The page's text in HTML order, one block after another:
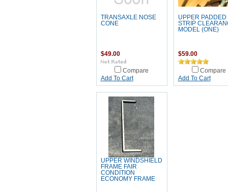
TRANSAXLE NOSE
CONE
$49.00
Compare
Add To Cart
UPPER PADDED
STRIP
MODEL (ONE)
$59.00
Compare
Add To Cart
UPPER WINDSHIELD
FRAME FAIR
CONDITION
ECONOMY FRAME